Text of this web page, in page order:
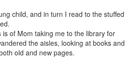
child, and in turn I read to the stuffed
of Mom taking me to the library for
the aisles, looking at books and
old and new pages.